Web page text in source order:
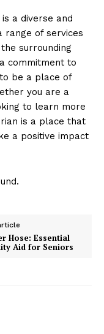
a diverse and
range of services
surrounding
commitment to
be a place of
you are a
to learn more
is a place that
a positive impact
Hose: Essential
Aid for Seniors